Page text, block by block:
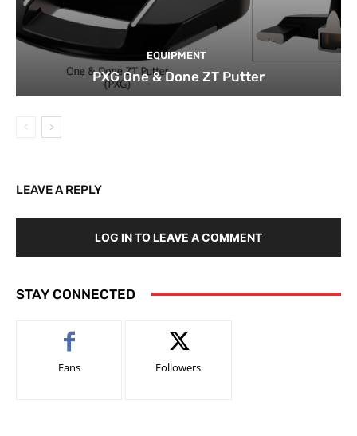
EQUIPMENT
PXG One & Done ZT Putter
LEAVE A REPLY
LOG IN TO LEAVE A COMMENT
STAY CONNECTED
Fans Followers